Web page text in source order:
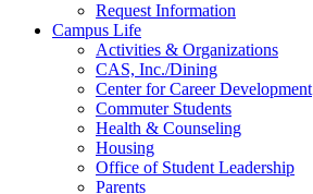
Request Information
Campus Life
Activities & Organizations
CAS, Inc./Dining
Center for Career Development
Commuter Students
Health & Counseling
Housing
Office of Student Leadership
Parents